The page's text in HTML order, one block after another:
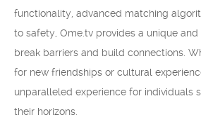
functionality, advanced matching
to safety, Ome.tv provides a unique
break barriers and build connections.
for new friendships or cultural
unparalleled experience for individuals
their horizons.